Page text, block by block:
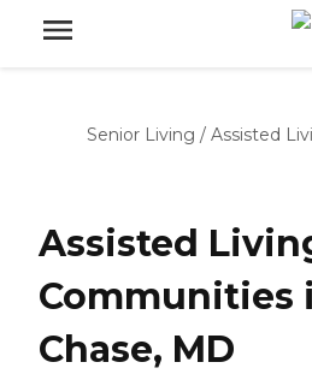
Senior Living / Assisted
Assisted
Communities
Chase, MD